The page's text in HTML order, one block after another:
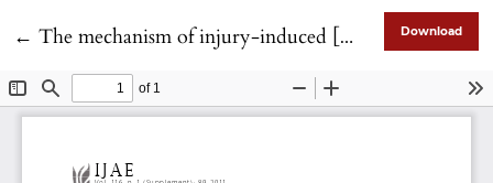
← Return to Article Details
The mechanism of injury-induced [Ca2+]i oscillations in the endothelium of excised rat aorta Download